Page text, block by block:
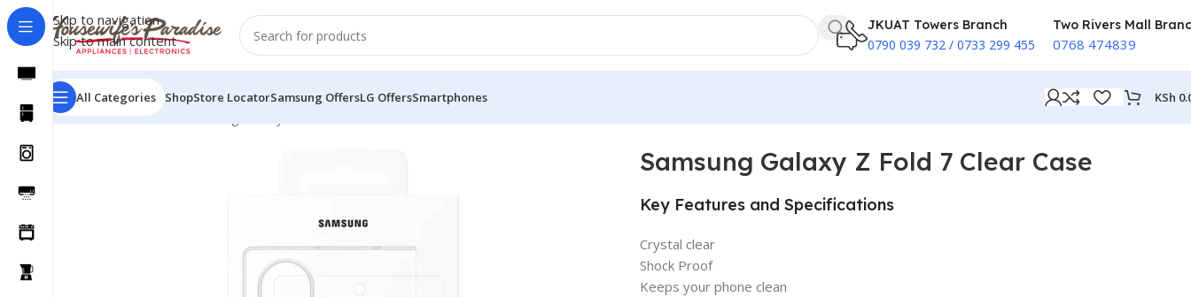
Skip to navigation
Skip to main content
JKUAT Towers Branch
0790 039 732 / 0733 299 455
Two Rivers Mall
0768 474839
All Categories ShopStore LocatorSamsung OffersLG OffersSmartphones KSh
Home Accessories
Samsung Galaxy Z Fold 7 Clear Case
Key Features and Specifications
Crystal clear
Shock Proof
Keeps your phone clean